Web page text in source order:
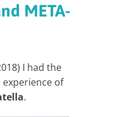
META-
I had the
of
.